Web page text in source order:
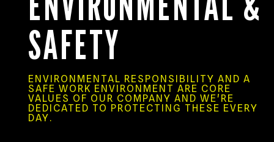
SAFETY
ENVIRONMENTAL RESPONSIBILITY AND A
SAFE WORK ENVIRONMENT ARE CORE
VALUES OF OUR COMPANY AND WE'RE
DEDICATED TO PROTECTING THESE EVERY
DAY.